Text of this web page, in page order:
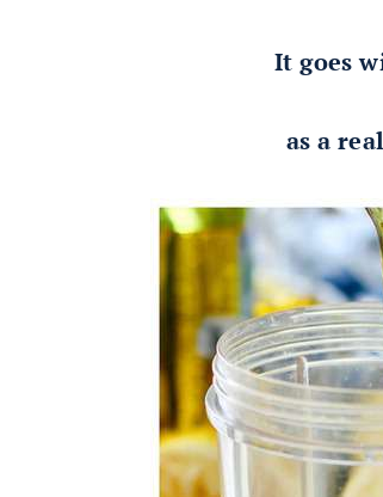
It goes
as a